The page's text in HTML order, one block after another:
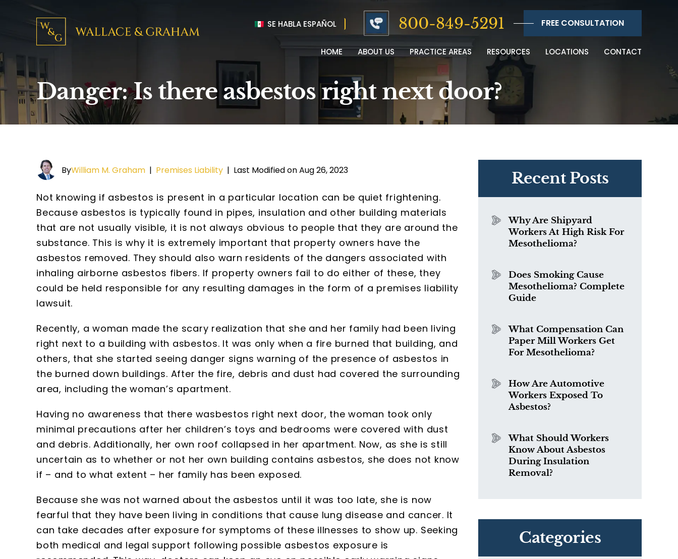
SE HABLA ESPAÑOL 800-849-5291 FREE CONSULTATION
HOME ABOUT US PRACTICE AREAS RESOURCES LOCATIONS CONTACT
Danger: Is there asbestos right next door?
ByWilliam M. Graham | Premises Liability | Last Modified on Aug 26, 2023
Not knowing if asbestos is present in a particular location can be quiet frightening.
Because asbestos is typically found in pipes, insulation and other building materials
that are not usually visible, it is not always obvious to people that they are around the
substance. This is why it is extremely important that property owners have the
asbestos removed. They should also warn residents of the dangers associated with
inhaling airborne asbestos fibers. If property owners fail to do either of these, they
could be held responsible for any resulting damages in the form of a premises liability
lawsuit.
Recently, a woman made the scary realization that she and her family had been living
right next to a building with asbestos. It was only when a fire burned that building, and
others, that she started seeing danger signs warning of the presence of asbestos in
the burned down buildings. After the fire, debris and dust had covered the surrounding
area, including the woman’s apartment.
Having no awareness that there wasbestos right next door, the woman took only
minimal precautions after her children’s toys and bedrooms were covered with dust
and debris. Additionally, her own roof collapsed in her apartment. Now, as she is still
uncertain as to whether or not her own building contains asbestos, she does not know
if – and to what extent – her family has been exposed.
Because she was not warned about the asbestos until it was too late, she is now
fearful that they have been living in conditions that cause lung disease and cancer. It
can take decades after exposure for symptoms of these illnesses to show up. Seeking
both medical and legal support following possible asbestos exposure is
Recent Posts
Why Are Shipyard
Workers At High Risk For
Mesothelioma?
Does Smoking Cause
Mesothelioma? Complete
Guide
What Compensation Can
Paper Mill Workers Get
For Mesothelioma?
How Are Automotive
Workers Exposed To
Asbestos?
What Should Workers
Know About Asbestos
During Insulation
Removal?
Categories